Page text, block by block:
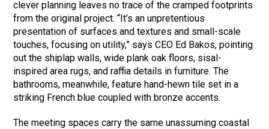
clever planning leaves no trace of the cramped footprints
from the original project. “It’s an unpretentious
presentation of surfaces and textures and small-scale
touches, focusing on utility,” says CEO Ed Bakos, pointing
out the shiplap walls, wide plank oak floors, sisal-
inspired area rugs, and raffia details in furniture. The
bathrooms, meanwhile, feature hand-hewn tile set in a
striking French blue coupled with bronze accents.
The meeting spaces carry the same unassuming coastal